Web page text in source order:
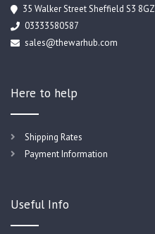
35 Walker Street Sheffield S3 8GZ
03333580587
sales@thewarhub.com
Here to help
Shipping Rates
Payment Information
Useful Info